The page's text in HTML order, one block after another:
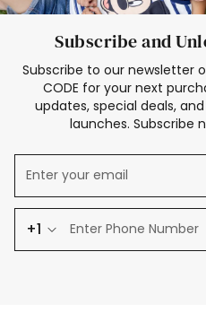
Subscribe and
Subscribe to our newsletter
CODE for your next
updates, special deals,
launches. Subscribe
+1